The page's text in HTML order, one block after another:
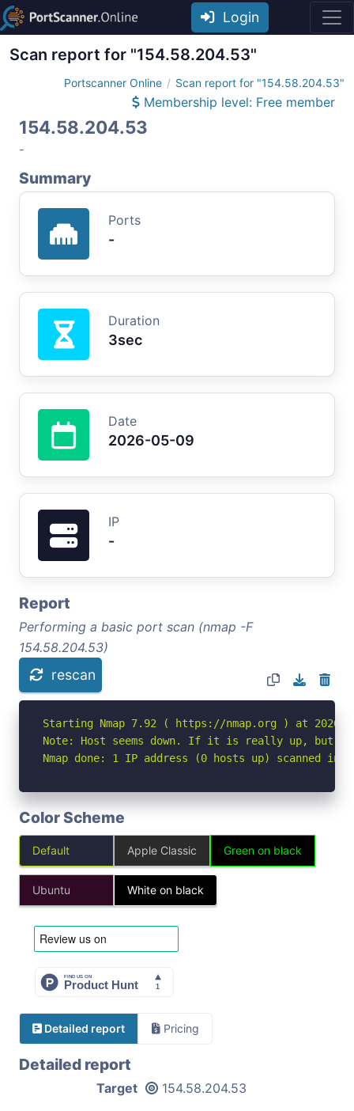
Login
Scan report for "154.58.204.53"
Portscanner Online Scan report for "154.58.204.53"
Membership level: Free member
154.58.204.53
-
Summary
Ports
-
Duration
3sec
Date
2026-05-09
IP
-
Report
Performing a basic port scan (nmap -F
154.58.204.53)
rescan
Starting Nmap 7.92 ( https://nmap.org ) at 2026-
Note: Host seems down. If it is really up, but
Nmap done: 1 IP address (0 hosts up) scanned in
Color Scheme
Default Apple Classic Green on black
Ubuntu White on black
Detailed report Pricing
Detailed report
Target 154.58.204.53